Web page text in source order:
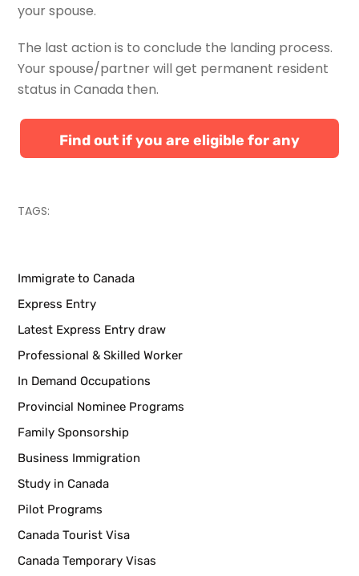
your spouse.
The last action is to conclude the landing process.
Your spouse/partner will get permanent resident
status in Canada then.
Find out if you are eligible for any
TAGS:
Immigrate to Canada
Express Entry
Latest Express Entry draw
Professional & Skilled Worker
In Demand Occupations
Provincial Nominee Programs
Family Sponsorship
Business Immigration
Study in Canada
Pilot Programs
Canada Tourist Visa
Canada Temporary Visas